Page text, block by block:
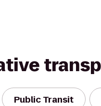
Public Transit